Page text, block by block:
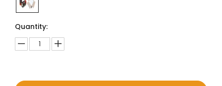
Quantity: